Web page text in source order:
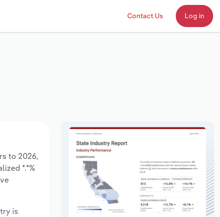
Contact Us Log in
to 2026,
*.*%
is